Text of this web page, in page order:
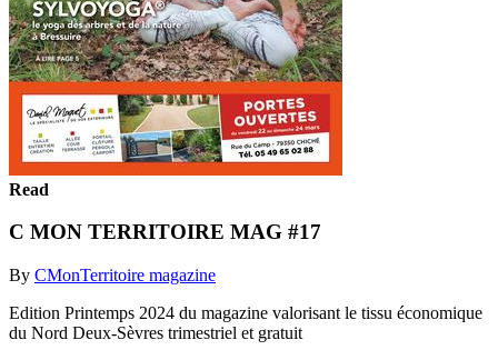
Read
C MON TERRITOIRE MAG #17
By CMonTerritoire magazine
Edition Printemps 2024 du magazine valorisant le tissu économique
du Nord Deux-Sèvres trimestriel et gratuit